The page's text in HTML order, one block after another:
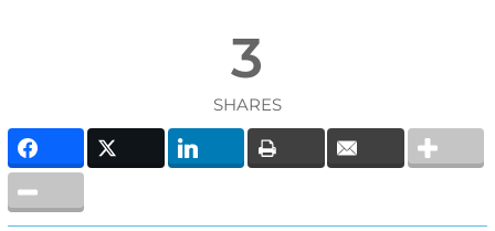
3
SHARES